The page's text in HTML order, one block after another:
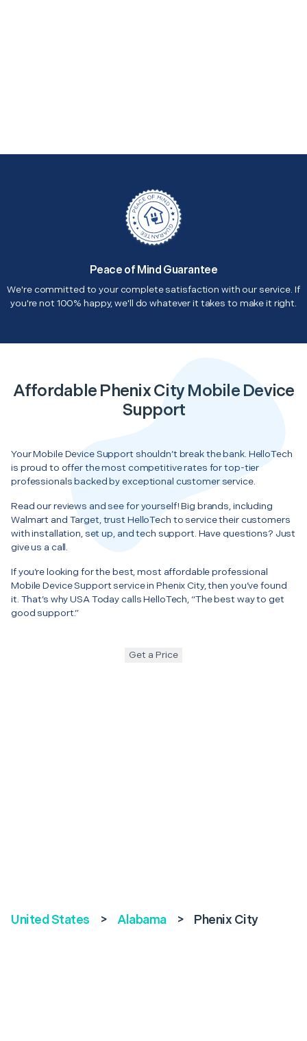
Peace of Mind Guarantee
We're committed to your complete satisfaction with our service. If
you're not 100% happy, we'll do whatever it takes to make it right.
Affordable Phenix City Mobile Device
Support
Your Mobile Device Support shouldn’t break the bank. HelloTech
is proud to offer the most competitive rates for top-tier
professionals backed by exceptional customer service.
Read our reviews and see for yourself! Big brands, including
Walmart and Target, trust HelloTech to service their customers
with installation, set up, and tech support. Have questions? Just
give us a call.
If you’re looking for the best, most affordable professional
Mobile Device Support service in Phenix City, then you’ve found
it. That’s why USA Today calls HelloTech, “The best way to get
good support.”
Get a Price
United States > Alabama > Phenix City